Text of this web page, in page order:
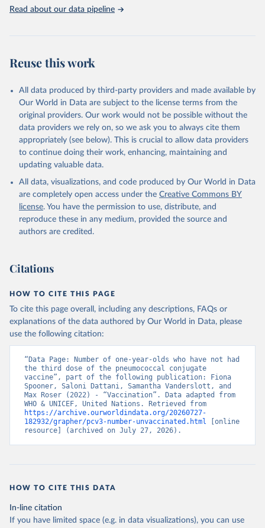
United Nations, Department of Economic and Social
Affairs, Population Division (2024). World
Read about our data pipeline
Reuse this work
All data produced by third-party providers and made available by
Our World in Data are subject to the license terms from the
original providers. Our work would not be possible without the
data providers we rely on, so we ask you to always cite them
appropriately (see below). This is crucial to allow data providers
to continue doing their work, enhancing, maintaining and
updating valuable data.
All data, visualizations, and code produced by Our World in Data
are completely open access under the Creative Commons BY
license. You have the permission to use, distribute, and
reproduce these in any medium, provided the source and
authors are credited.
Citations
HOW TO CITE THIS PAGE
To cite this page overall, including any descriptions, FAQs or
explanations of the data authored by Our World in Data, please
use the following citation:
“Data Page: Number of one-year-olds who have not had
the third dose of the pneumococcal conjugate
vaccine”, part of the following publication: Fiona
Spooner, Saloni Dattani, Samantha Vanderslott, and
Max Roser (2022) - “Vaccination”. Data adapted from
https://archive.ourworldindata.org/20260727-
182932/grapher/pcv3-number-unvaccinated.html [online
resource] (archived on July 27, 2026).
HOW TO CITE THIS DATA
In-line citation
If you have limited space (e.g. in data visualizations), you can use